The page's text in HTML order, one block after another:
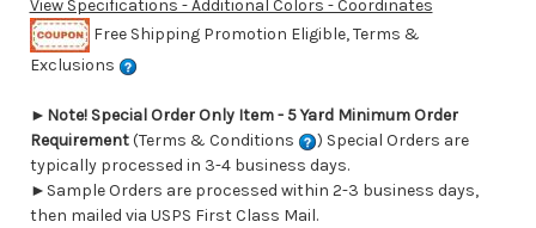
View Specifications - Additional Colors - Coordinates
Free Shipping Promotion Eligible, Terms &
Exclusions
► Note! Special Order Only Item - 5 Yard Minimum Order
Requirement(Terms & Conditions
) Special Orders are
typically processed in 3-4 business days.
►Sample Orders are processed within 2-3 business days,
then mailed via USPS First Class Mail.